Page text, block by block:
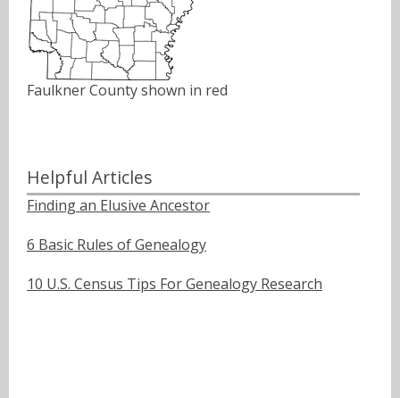
Faulkner County shown in red
Helpful Articles
Finding an Elusive Ancestor
6 Basic Rules of Genealogy
10 U.S. Census Tips For Genealogy Research